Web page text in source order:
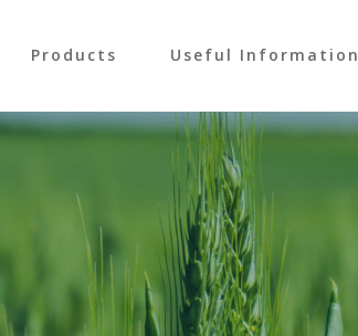
Products Useful Information